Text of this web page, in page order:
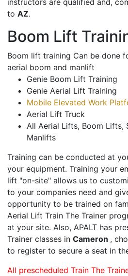
instructors are qualified and,
to AZ.
Boom Lift
Boom lift training Can be done
aerial boom and manlift
Genie Boom Lift Training
Genie Aerial Lift Training
Mobile Elevated Work
Aerial Lift Truck
All Aerial Lifts, Boom Lifts,
Manlifts
Training can be conducted at
your equipment. Training your
lift "on-site" allows us to
to your companies need and
opportunity to be trained on
Aerial Lift Train The Trainer
at your site. Also, APALT has
Trainer classes in Cameron ,
to register to secure a seat in
All prescheduled Train The